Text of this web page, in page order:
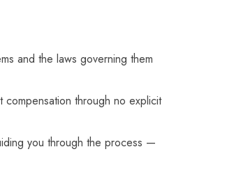
and the laws governing them
through no explicit
you through the process —